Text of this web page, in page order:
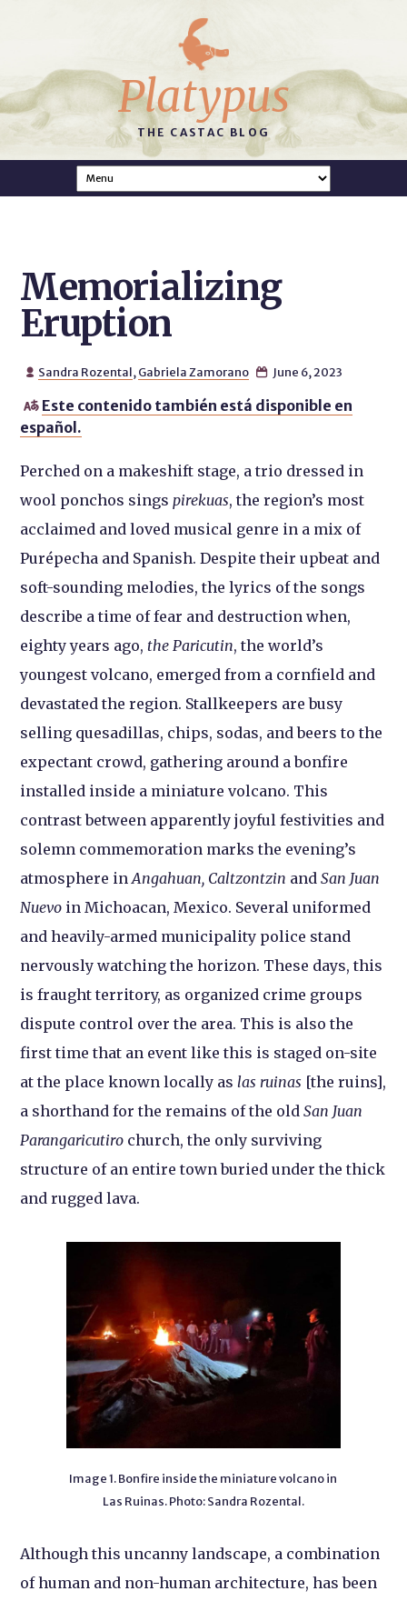
Platypus
THE CASTAC BLOG
Memorializing
Eruption
 Sandra Rozental, Gabriela Zamorano  June 6, 2023
 Este contenido también está disponible en
español.
Perched on a makeshift stage, a trio dressed in
wool ponchos singspirekuas, the region’s most
acclaimed and loved musical genre in a mix of
Purépecha and Spanish. Despite their upbeat and
soft-sounding melodies, the lyrics of the songs
describe a time of fear and destruction when,
eighty years ago, the Paricutin, the world’s
youngest volcano, emerged from a cornfield and
devastated the region. Stallkeepers are busy
selling quesadillas, chips, sodas, and beers to the
expectant crowd, gathering around a bonfire
installed inside a miniature volcano. This
contrast between apparently joyful festivities and
solemn commemoration marks the evening’s
atmosphere inAngahuan, Caltzontzin andSan Juan
Nuevo in Michoacan, Mexico. Several uniformed
and heavily-armed municipality police stand
nervously watching the horizon. These days, this
is fraught territory, as organized crime groups
dispute control over the area. This is also the
first time that an event like this is staged on-site
at the place known locally as las ruinas [the ruins],
a shorthand for the remains of the old San Juan
Parangaricutiro church, the only surviving
structure of an entire town buried under the thick
and rugged lava.
Image 1. Bonfire inside the miniature volcano in
Las Ruinas. Photo: Sandra Rozental.
Although this uncanny landscape, a combination
of human and non-human architecture, has been